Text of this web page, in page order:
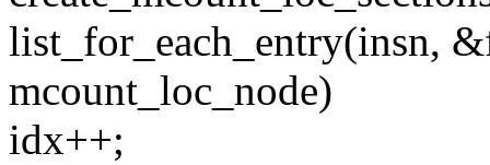
list_for_each_entry(insn,
mcount_loc_node)
idx++;